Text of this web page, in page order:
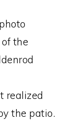
the
realized
the patio.